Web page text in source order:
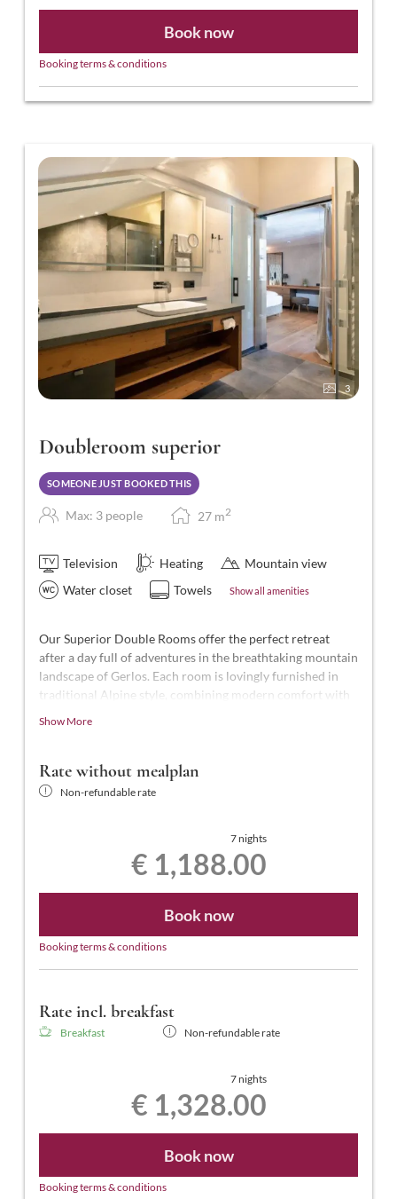
Book now
Booking terms & conditions
3
Doubleroom superior
SOMEONE JUST BOOKED THIS
Max: 3 people 27 m2
Television Heating
Mountain view
Water closet
Towels Show all amenities
Our Superior Double Rooms offer the perfect retreat
after a day full of adventures in the breathtaking mountain
landscape of Gerlos. Each room is lovingly furnished in
traditional Alpine style, combining modern comfort with
hotel, with approximately 27-28 m² of space for 2-3
people. They feature a shower and WC, telephone, smart
TV, hairdryer, laptop-sized safe, balcony, and free Wi-Fi.
Show More
Rate without mealplan
Non-refundable rate
7 nights
€ 1,188.00
Book now
Booking terms & conditions
Rate incl. breakfast
Breakfast Non-refundable rate
7 nights
€ 1,328.00
Book now
Booking terms & conditions